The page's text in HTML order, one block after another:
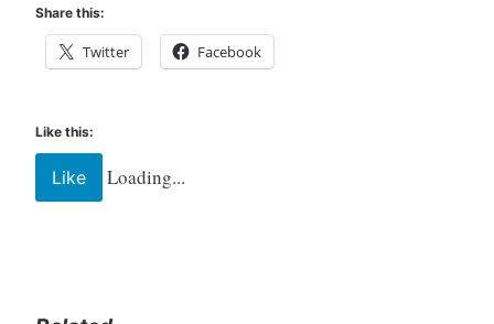
Share this:
Twitter Facebook
Like this:
Like Loading...